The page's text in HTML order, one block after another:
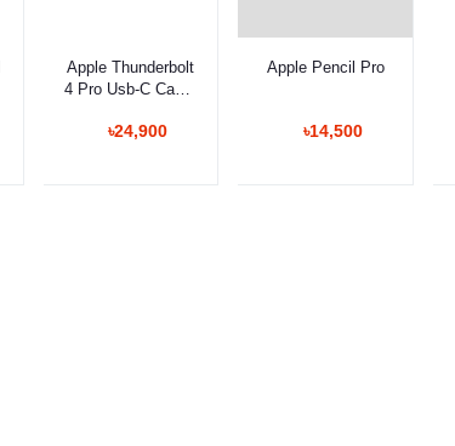
Add to cart
Apple Thunderbolt
4 Pro Usb‐C Cable
৳24,900
Add to cart
Apple Pencil Pro
৳14,500